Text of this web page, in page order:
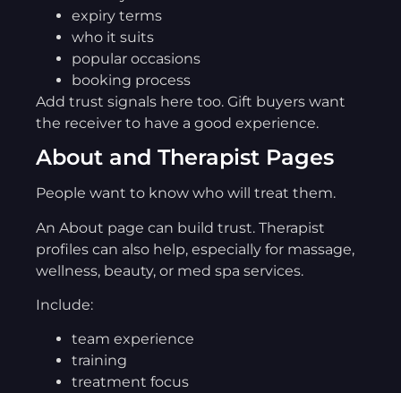
expiry terms
who it suits
popular occasions
booking process
Add trust signals here too. Gift buyers want
the receiver to have a good experience.
About and Therapist Pages
People want to know who will treat them.
An About page can build trust. Therapist
profiles can also help, especially for massage,
wellness, beauty, or med spa services.
Include:
team experience
training
treatment focus